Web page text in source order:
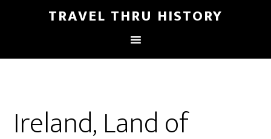
TRAVEL THRU HISTORY
Ireland, Land of